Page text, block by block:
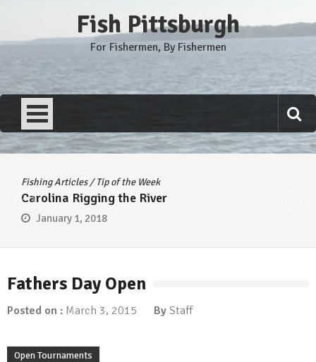
Fish Pittsburgh
For Fishermen, By Fishermen
Fishing Articles/Tip of the Week
Carolina Rigging the River
January 1, 2018
Fathers Day Open
Posted on : March 3, 2015 By Staff
Open Tournaments